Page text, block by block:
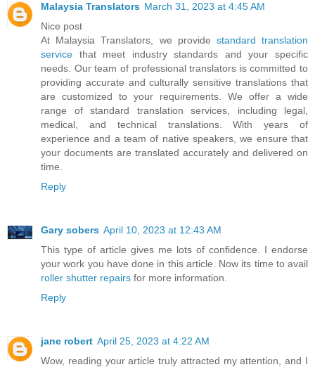
Malaysia Translators March 31, 2023 at 4:45 AM
Nice post
At Malaysia Translators, we provide standard translation
service that meet industry standards and your specific
needs. Our team of professional translators is committed to
providing accurate and culturally sensitive translations that
are customized to your requirements. We offer a wide
range of standard translation services, including legal,
medical, and technical translations. With years of
experience and a team of native speakers, we ensure that
your documents are translated accurately and delivered on
time.
Reply
Gary sobers April 10, 2023 at 12:43 AM
This type of article gives me lots of confidence. I endorse
your work you have done in this article. Now its time to avail
roller shutter repairs for more information.
Reply
jane robert April 25, 2023 at 4:22 AM
Wow, reading your article truly attracted my attention, and I